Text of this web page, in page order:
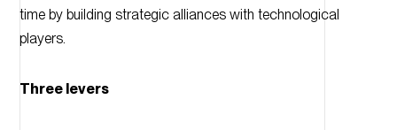
time by building strategic alliances with technological
players.
Three levers